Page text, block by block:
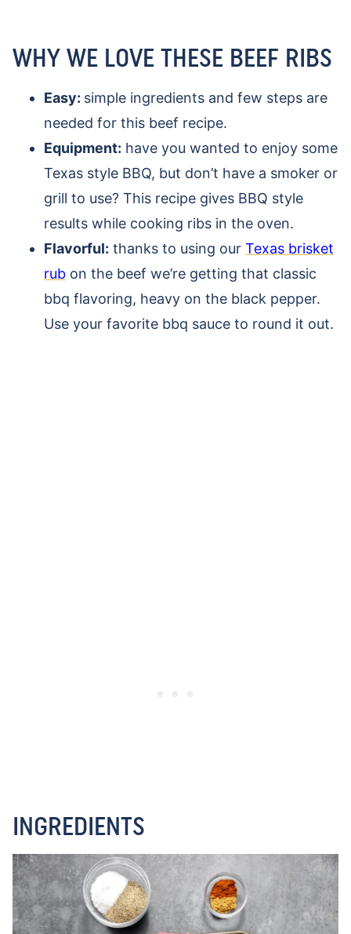
WHY WE LOVE THESE BEEF RIBS
Easy: simple ingredients and few steps are
needed for this beef recipe.
Equipment: have you wanted to enjoy some
Texas style BBQ, but don’t have a smoker or
grill to use? This recipe gives BBQ style
results while cooking ribs in the oven.
Flavorful: thanks to using our Texas brisket
rub on the beef we’re getting that classic
bbq flavoring, heavy on the black pepper.
Use your favorite bbq sauce to round it out.
INGREDIENTS